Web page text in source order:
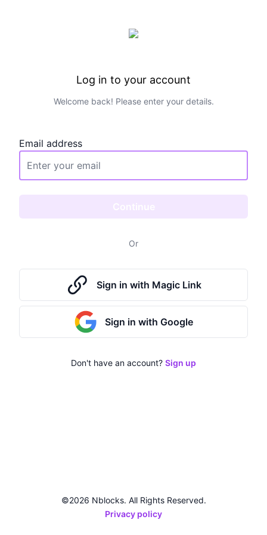
Log in to your account
Welcome back! Please enter your details.
Email address
Or
Sign in with Magic Link
Sign in with Google
Don't have an account? Sign up
©2026 Nblocks. All Rights Reserved.
Privacy policy